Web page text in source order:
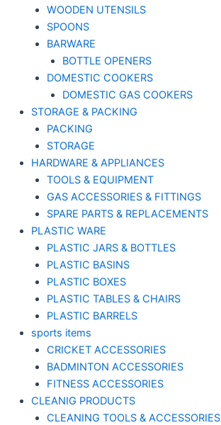
WOODEN UTENSILS
SPOONS
BARWARE
BOTTLE OPENERS
DOMESTIC COOKERS
DOMESTIC GAS COOKERS
STORAGE & PACKING
PACKING
STORAGE
HARDWARE & APPLIANCES
TOOLS & EQUIPMENT
GAS ACCESSORIES & FITTINGS
SPARE PARTS & REPLACEMENTS
PLASTIC WARE
PLASTIC JARS & BOTTLES
PLASTIC BASINS
PLASTIC BOXES
PLASTIC TABLES & CHAIRS
PLASTIC BARRELS
sports items
CRICKET ACCESSORIES
BADMINTON ACCESSORIES
FITNESS ACCESSORIES
CLEANIG PRODUCTS
CLEANING TOOLS & ACCESSORIES